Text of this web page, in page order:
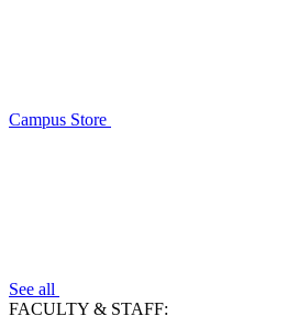
Campus Store
See all
FACULTY & STAFF: